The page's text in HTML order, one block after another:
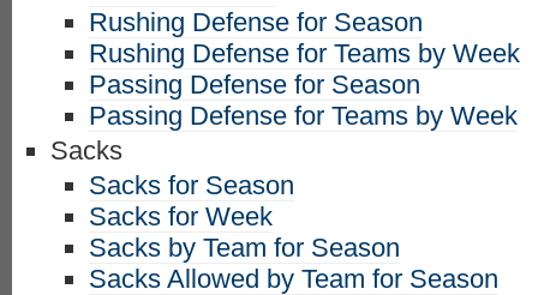
Rushing Defense for Season
Rushing Defense for Teams by Week
Passing Defense for Season
Passing Defense for Teams by Week
Sacks
Sacks for Season
Sacks for Week
Sacks by Team for Season
Sacks Allowed by Team for Season